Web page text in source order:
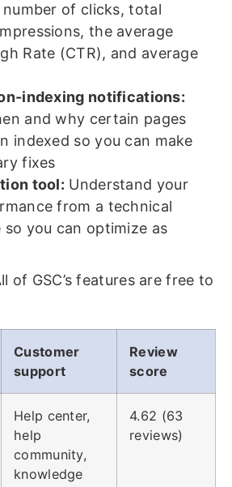
of clicks, total
the average
Rate (CTR), and average
indexing notifications:
and why certain pages
indexed so you can make
fixes
tool: Understand your
from a technical
so you can optimize as
of GSC’s features are free to
Customer
support
Review
score
Help center,
help
community,
knowledge
4.62 (63
reviews)